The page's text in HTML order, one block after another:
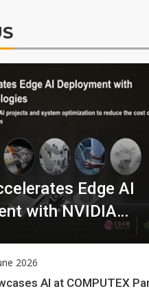
Edge AI
with NVIDIA
2026
AI at COMPUTEX